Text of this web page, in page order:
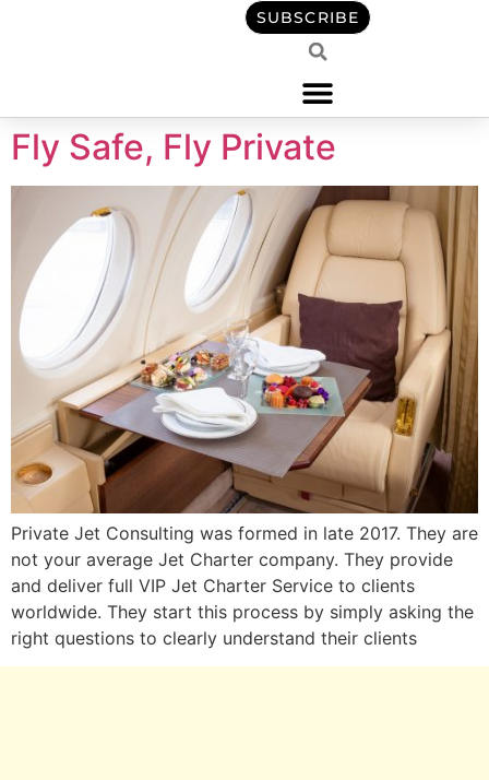
SUBSCRIBE
Fly Safe, Fly Private
Private Jet Consulting was formed in late 2017. They are
not your average Jet Charter company. They provide
and deliver full VIP Jet Charter Service to clients
worldwide. They start this process by simply asking the
right questions to clearly understand their clients